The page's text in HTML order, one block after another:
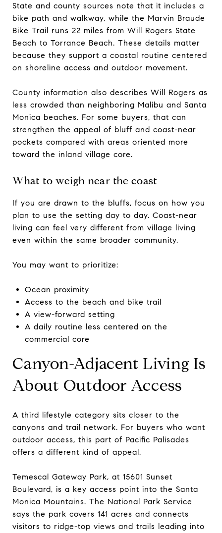
State and county sources note that it includes a
bike path and walkway, while the Marvin Braude
Bike Trail runs 22 miles from Will Rogers State
Beach to Torrance Beach. These details matter
because they support a coastal routine centered
on shoreline access and outdoor movement.
County information also describes Will Rogers as
less crowded than neighboring Malibu and Santa
Monica beaches. For some buyers, that can
strengthen the appeal of bluff and coast-near
pockets compared with areas oriented more
toward the inland village core.
What to weigh near the coast
If you are drawn to the bluffs, focus on how you
plan to use the setting day to day. Coast-near
living can feel very different from village living
even within the same broader community.
You may want to prioritize:
Ocean proximity
Access to the beach and bike trail
A view-forward setting
A daily routine less centered on the
commercial core
Canyon-Adjacent Living Is
About Outdoor Access
A third lifestyle category sits closer to the
canyons and trail network. For buyers who want
outdoor access, this part of Pacific Palisades
offers a different kind of appeal.
Temescal Gateway Park, at 15601 Sunset
Boulevard, is a key access point into the Santa
Monica Mountains. The National Park Service
says the park covers 141 acres and connects
visitors to ridge-top views and trails leading into